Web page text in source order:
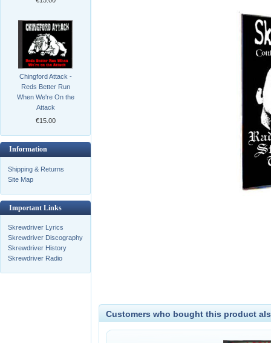
Chingford Attack -
Reds Better Run
When We're On the
Attack
€15.00
Information
Shipping & Returns
Site Map
Important Links
Skrewdriver Lyrics
Skrewdriver Discography
Skrewdriver History
Skrewdriver Radio
Customers who bought this product